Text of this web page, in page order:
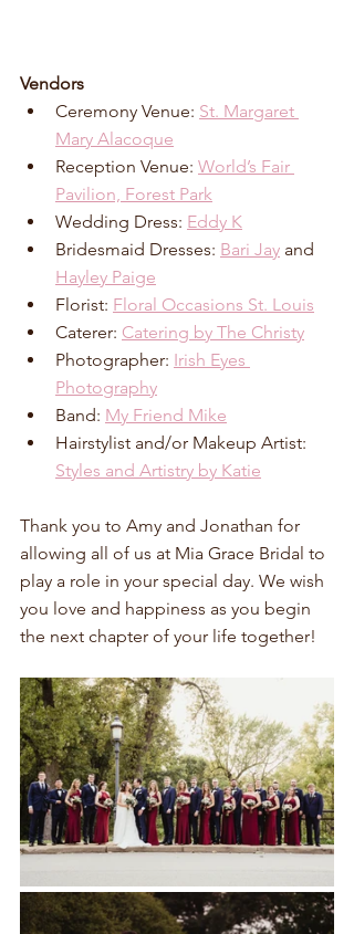
Vendors
Ceremony Venue: St. Margaret
Mary Alacoque
Reception Venue: World’s Fair
Pavilion, Forest Park
Wedding Dress: Eddy K
Bridesmaid Dresses: Bari Jay and
Hayley Paige
Florist: Floral Occasions St. Louis
Caterer: Catering by The Christy
Photographer: Irish Eyes
Photography
Band: My Friend Mike
Hairstylist and/or Makeup Artist:
Styles and Artistry by Katie
Thank you to Amy and Jonathan for
allowing all of us at Mia Grace Bridal to
play a role in your special day. We wish
you love and happiness as you begin
the next chapter of your life together!